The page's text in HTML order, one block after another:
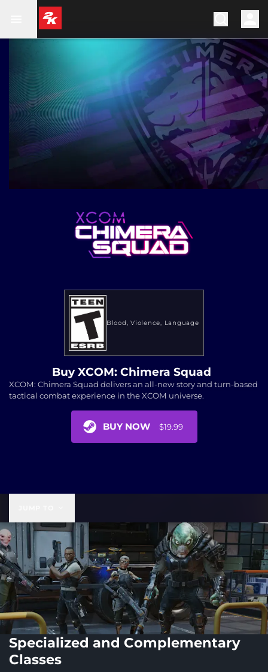
Blood Violence Language
Buy XCOM: Chimera Squad
XCOM: Chimera Squad delivers an all-new story and turn-based
tactical combat experience in the XCOM universe.
BUY NOW $19.99
Specialized and Complementary
Classes